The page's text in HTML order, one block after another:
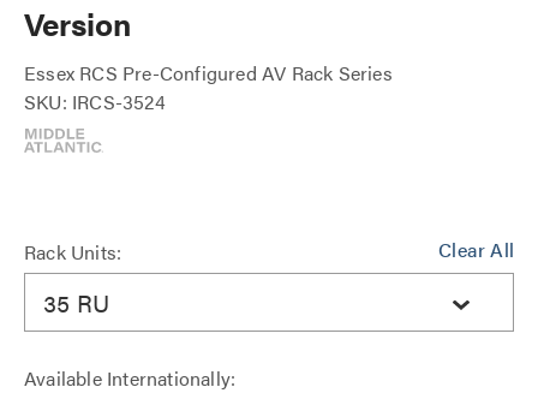
Version
Essex RCS Pre-Configured AV Rack Series
SKU: IRCS-3524
Clear All
Rack Units:
35 RU
Available Internationally: